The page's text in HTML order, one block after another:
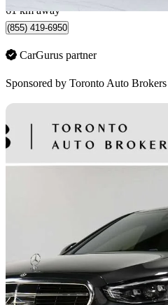
61 km away
(855) 419-6950
CarGurus partner
Sponsored by Toronto Auto Brokers